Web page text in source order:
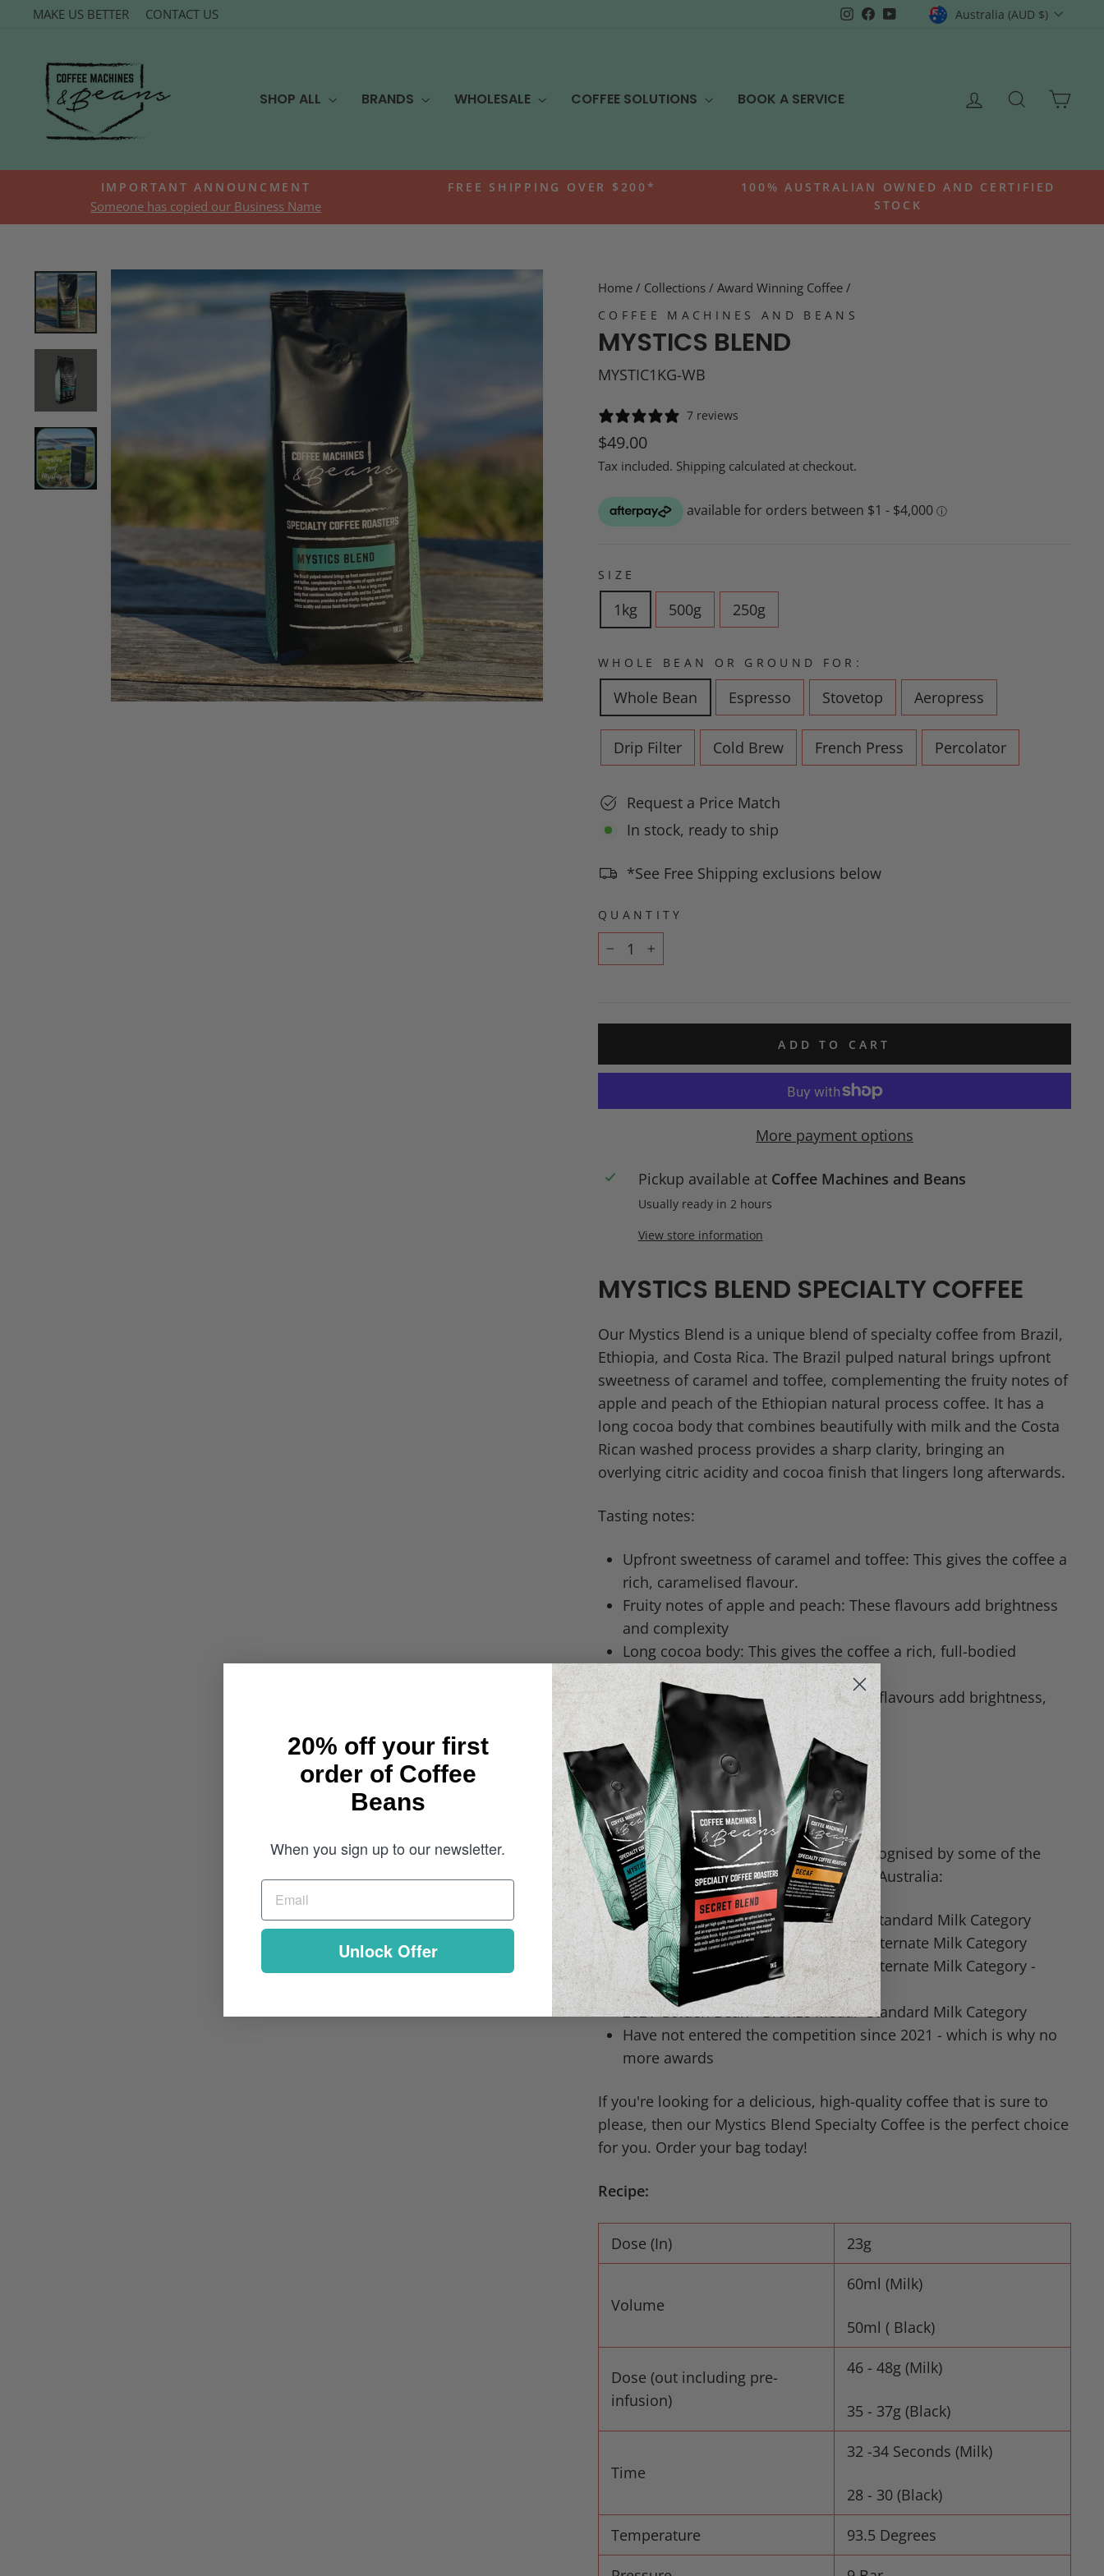
MAKE US BETTER CONTACT US Instagram
FacebookYouTubeCURRENCY
Australia (AUD $)
SHOP ALL BRANDS WHOLESALE COFFEE SOLUTIONS BOOK A SERVICE LOG IN SEARCH
IMPORTANT ANNOUNCMENT
Someone has copied our Business Name
FREE SHIPPING OVER $200*
100% AUSTRALIAN OWNED AND CERTIFIED
STOCK
Home / Collections / Award Winning Coffee /
COFFEE MACHINES AND BEANS
MYSTICS BLEND
MYSTIC1KG-WB
7 reviews
Regular
price
$49.00
Tax included. Shipping calculated at checkout.
SIZE
1kg 500g 250g
WHOLE BEAN OR GROUND FOR:
Whole Bean Espresso Stovetop Aeropress
Drip Filter Cold Brew French Press Percolator
Request a Price Match
In stock, ready to ship
*See Free Shipping exclusions below
QUANTITY
− +
ADD TO CART
More payment options
Pickup available at Coffee Machines and Beans
Usually ready in 2 hours
View store information
MYSTICS BLEND SPECIALTY COFFEE
Our Mystics Blend is a unique blend of specialty coffee from Brazil,
Ethiopia, and Costa Rica. The Brazil pulped natural brings upfront
sweetness of caramel and toffee, complementing the fruity notes of
apple and peach of the Ethiopian natural process coffee. It has a
long cocoa body that combines beautifully with milk and the Costa
Rican washed process provides a sharp clarity, bringing an
overlying citric acidity and cocoa finish that lingers long afterwards.
Tasting notes:
Upfront sweetness of caramel and toffee: This gives the coffee a
rich, caramelised flavour.
Fruity notes of apple and peach: These flavours add brightness
and complexity
Long cocoa body: This gives the coffee a rich, full-bodied
mouthfeel
Citric acidity and cocoa finish: These flavours add brightness,
complexity, and a lingering finish.
Roast: Medium
Origin: Brazil | Ethiopia | Costa Rica
Process: Natural and Washed
Award-winning: This coffee has been recognised by some of the
most prestigious coffee competitions in Australia:
2019 Golden Bean - Bronze Medal - Standard Milk Category
2020 Golden Bean - Bronze Medal- Alternate Milk Category
2021 Golden Bean - Bronze Medal- Alternate Milk Category -
Almond
2021 Golden Bean - Bronze Medal- Standard Milk Category
Have not entered the competition since 2021 - which is why no
more awards
If you're looking for a delicious, high-quality coffee that is sure to
please, then our Mystics Blend Specialty Coffee is the perfect choice
for you. Order your bag today!
Recipe:
Dose (In) 23g
Volume
60ml (Milk)
50ml ( Black)
Dose (out including pre-
infusion)
46 - 48g (Milk)
35 - 37g (Black)
Time
32 -34 Seconds (Milk)
28 - 30 (Black)
Temperature 93.5 Degrees
20% off your first
order of Coffee
Beans
When you sign up to our newsletter.
Unlock Offer